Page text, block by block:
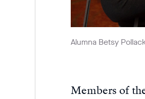
Alumna Betsy
Members of